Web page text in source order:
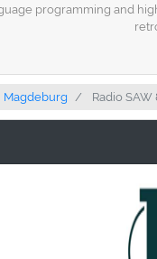
programming and
Magdeburg Radio SAW